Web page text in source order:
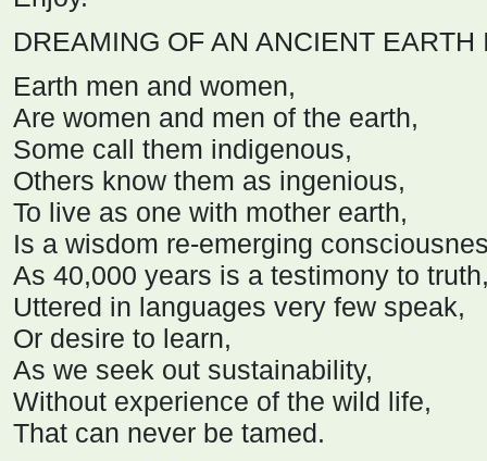
DREAMING OF AN ANCIENT EARTH
Earth men and women,
Are women and men of the earth,
Some call them indigenous,
Others know them as ingenious,
To live as one with mother earth,
Is a wisdom re-emerging
As 40,000 years is a testimony to
Uttered in languages very few speak,
Or desire to learn,
As we seek out sustainability,
Without experience of the wild life,
That can never be tamed.